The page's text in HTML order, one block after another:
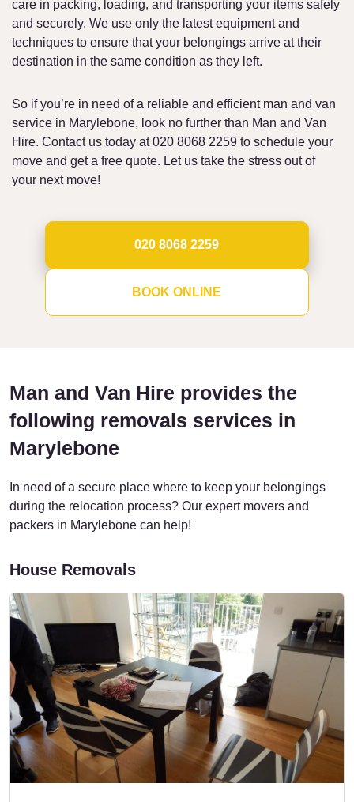
care in packing, loading, and transporting your items safely
and securely. We use only the latest equipment and
techniques to ensure that your belongings arrive at their
destination in the same condition as they left.
So if you’re in need of a reliable and efficient man and van
service in Marylebone, look no further than Man and Van
Hire. Contact us today at 020 8068 2259 to schedule your
move and get a free quote. Let us take the stress out of
your next move!
020 8068 2259
BOOK ONLINE
Man and Van Hire provides the
following removals services in
Marylebone
In need of a secure place where to keep your belongings
during the relocation process? Our expert movers and
packers in Marylebone can help!
House Removals